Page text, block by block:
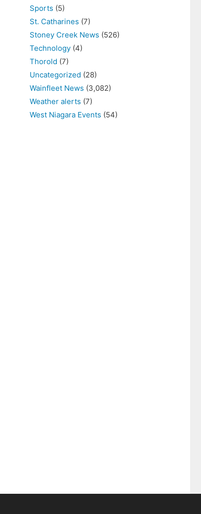
Sports (5)
St. Catharines (7)
Stoney Creek News (526)
Technology (4)
Thorold (7)
Uncategorized (28)
Wainfleet News (3,082)
Weather alerts (7)
West Niagara Events (54)